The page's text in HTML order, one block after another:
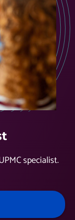
specialist.